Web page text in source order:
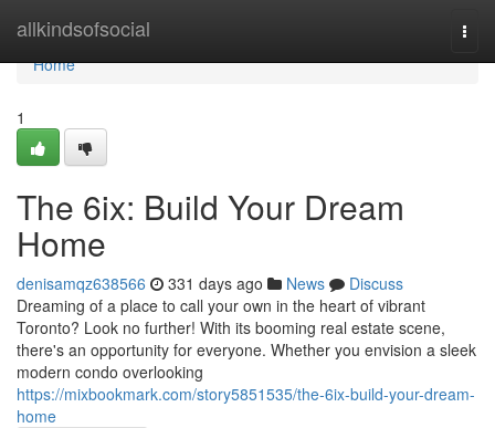
allkindsofsocial
Home
Home
1
The 6ix: Build Your Dream
Home
denisamqz638566 331 days ago News
Discuss
Dreaming of a place to call your own in the heart of vibrant
Toronto? Look no further! With its booming real estate scene,
there's an opportunity for everyone. Whether you envision a sleek
modern condo overlooking
https://mixbookmark.com/story5851535/the-6ix-build-your-dream-
home